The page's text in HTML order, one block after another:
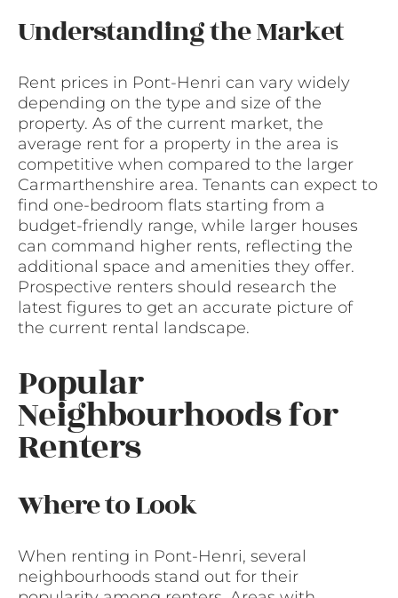
Understanding the Market
Rent prices in Pont-Henri can vary widely
depending on the type and size of the
property. As of the current market, the
average rent for a property in the area is
competitive when compared to the larger
Carmarthenshire area. Tenants can expect to
find one-bedroom flats starting from a
budget-friendly range, while larger houses
can command higher rents, reflecting the
additional space and amenities they offer.
Prospective renters should research the
latest figures to get an accurate picture of
the current rental landscape.
Popular
Neighbourhoods for
Renters
Where to Look
When renting in Pont-Henri, several
neighbourhoods stand out for their